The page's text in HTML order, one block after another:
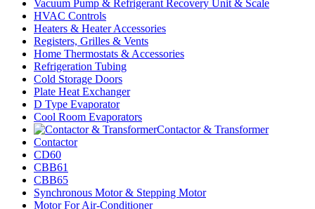
Vacuum Pump & Refrigerant Recovery Unit & Scale
HVAC Controls
Heaters & Heater Accessories
Registers, Grilles & Vents
Home Thermostats & Accessories
Refrigeration Tubing
Cold Storage Doors
Plate Heat Exchanger
D Type Evaporator
Cool Room Evaporators
Contactor & Transformer
Contactor
CD60
CBB61
CBB65
Synchronous Motor & Stepping Motor
Motor For Air-Conditioner